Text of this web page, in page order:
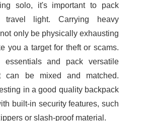
solo, it's important to pack
light. Carrying heavy
only be physically exhausting
you a target for theft or scams.
and pack versatile
can be mixed and matched.
in a good quality backpack
built-in security features, such
or slash-proof material.